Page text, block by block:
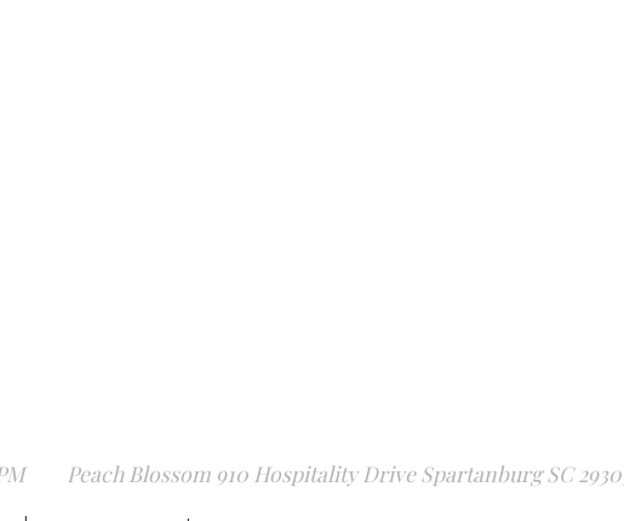
Peach Blossom 910 Hospitality Drive Spartanburg SC